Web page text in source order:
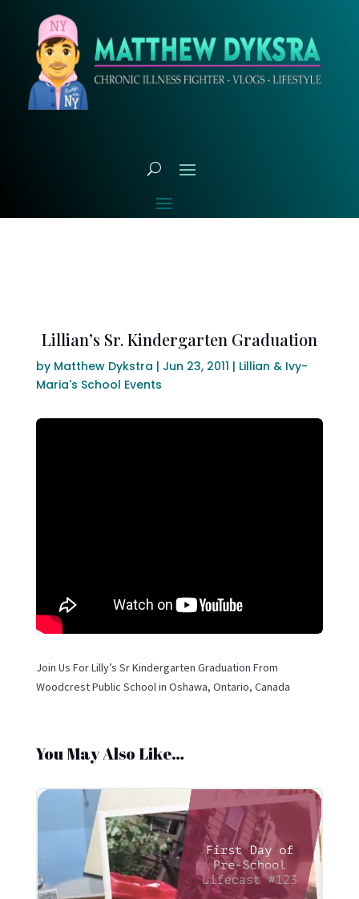
Lillian’s Sr. Kindergarten Graduation
by Matthew Dykstra | Jun 23, 2011 | Lillian & Ivy-
Maria's School Events
Join Us For Lilly’s Sr Kindergarten Graduation From
Woodcrest Public School in Oshawa, Ontario, Canada
You May Also Like…